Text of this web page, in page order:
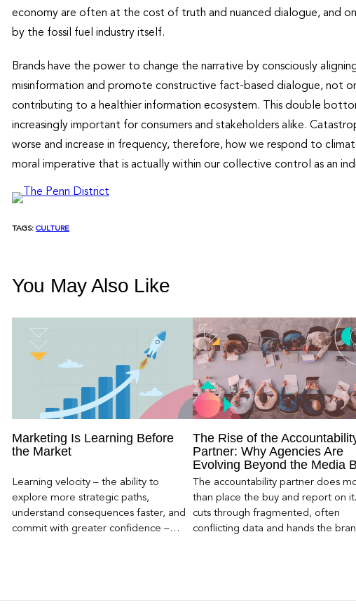
economy are often at the cost of truth and nuanced dialogue, and
by the fossil fuel industry itself.
Brands have the power to change the narrative by consciously
misinformation and promote constructive fact-based dialogue, not
contributing to a healthier information ecosystem. This double
increasingly important for consumers and stakeholders alike.
worse and increase in frequency, therefore, how we respond to
moral imperative that is actually within our collective control as an
TAGS: CULTURE
You May Also Like
Marketing Is Learning Before
the Market
Learning velocity – the ability to
explore more strategic paths,
understand consequences faster, and
commit with greater confidence –
The Rise of the
Partner: Why Agencies Are
Evolving Beyond the Media
The accountability partner does
than place the buy and report on
cuts through fragmented, often
conflicting data and hands the